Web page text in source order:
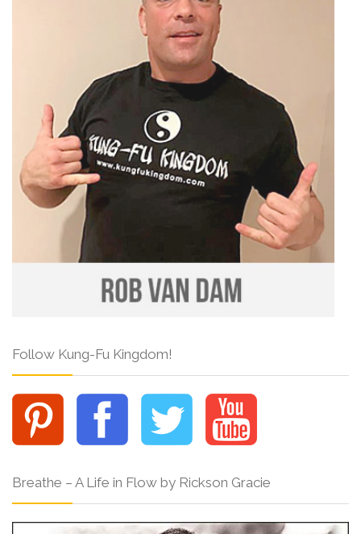
Follow Kung-Fu Kingdom!
Breathe – A Life in Flow by Rickson Gracie